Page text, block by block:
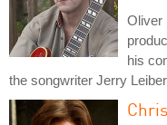
Oliver
his
the songwriter Jerry